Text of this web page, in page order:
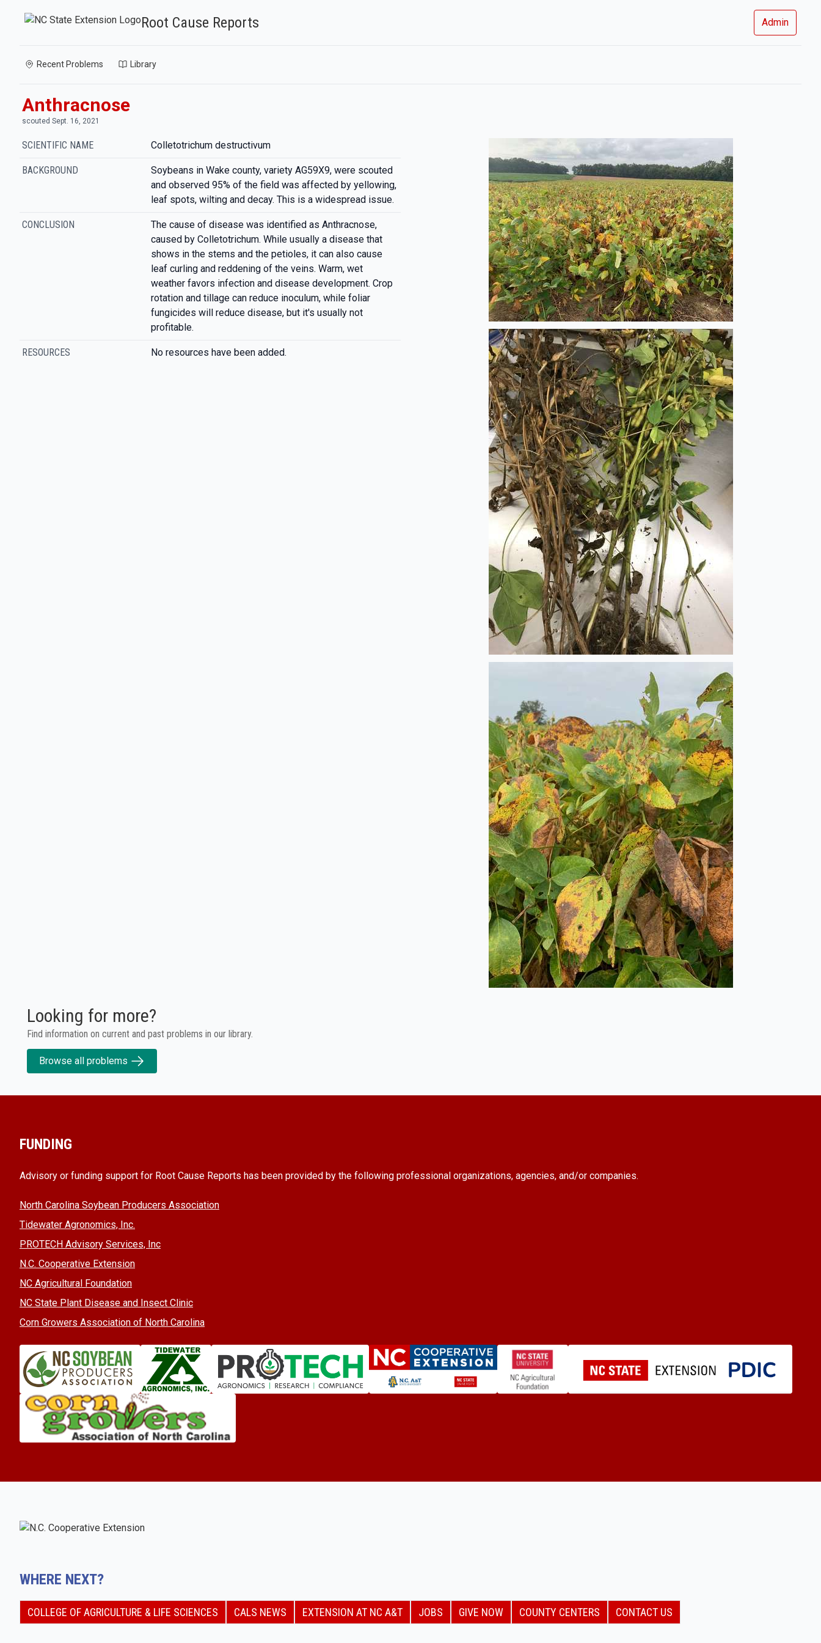
Root Cause Reports Admin
Recent Problems Library
Anthracnose
scouted Sept. 16, 2021
SCIENTIFIC NAME Colletotrichum destructivum
BACKGROUND
Soybeans in Wake county, variety AG59X9, were scouted
and observed 95% of the field was affected by yellowing,
leaf spots, wilting and decay. This is a widespread issue.
CONCLUSION
The cause of disease was identified as Anthracnose,
caused by Colletotrichum. While usually a disease that
shows in the stems and the petioles, it can also cause
leaf curling and reddening of the veins. Warm, wet
weather favors infection and disease development. Crop
rotation and tillage can reduce inoculum, while foliar
fungicides will reduce disease, but it's usually not
profitable.
RESOURCES No resources have been added.
Looking for more?
Find information on current and past problems in our library.
Browse all problems
FUNDING
Advisory or funding support for Root Cause Reports has been provided by the following professional organizations, agencies, and/or companies.
North Carolina Soybean Producers Association
Tidewater Agronomics, Inc.
PROTECH Advisory Services, Inc
N.C. Cooperative Extension
NC Agricultural Foundation
NC State Plant Disease and Insect Clinic
Corn Growers Association of North Carolina
WHERE NEXT?
COLLEGE OF AGRICULTURE & LIFE SCIENCES CALS NEWS EXTENSION AT NC A&T JOBS GIVE NOW COUNTY CENTERS CONTACT US